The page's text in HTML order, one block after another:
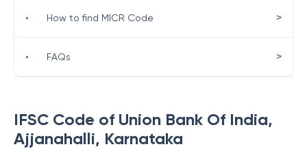
IFSC Code of Union Bank Of India,
Ajjanahalli, Karnataka
• How to find MICR Code >
• FAQs >